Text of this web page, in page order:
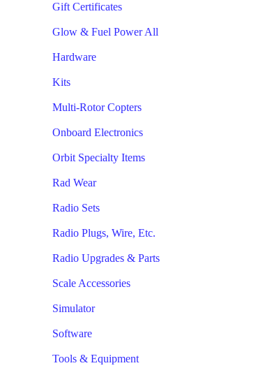
Gift Certificates
Glow & Fuel Power All
Hardware
Kits
Multi-Rotor Copters
Onboard Electronics
Orbit Specialty Items
Rad Wear
Radio Sets
Radio Plugs, Wire, Etc.
Radio Upgrades & Parts
Scale Accessories
Simulator
Software
Tools & Equipment